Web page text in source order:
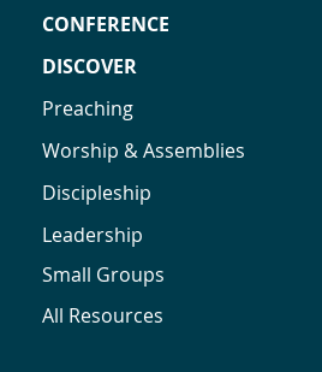
CONFERENCE
DISCOVER
Preaching
Worship & Assemblies
Discipleship
Leadership
Small Groups
All Resources